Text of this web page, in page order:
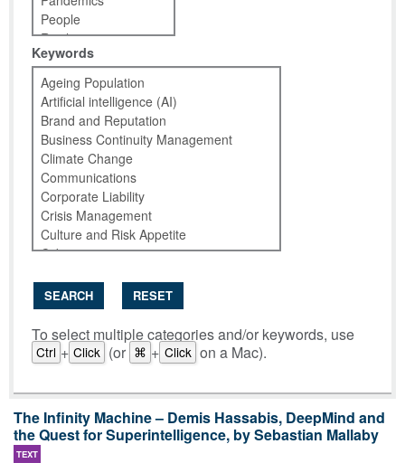
Keywords
SEARCH RESET
To select multiple categories and/or keywords, use
Ctrl + Click (or ⌘ + Click on a Mac).
The Infinity Machine – Demis Hassabis, DeepMind and
the Quest for Superintelligence, by Sebastian Mallaby
TEXT